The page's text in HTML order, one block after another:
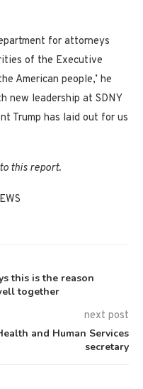
for attorneys
of the Executive
American people,’ he
new leadership at SDNY
Trump has laid out for us
this report.
this is the reason
together
next post
and Human Services
secretary